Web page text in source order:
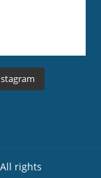
rights